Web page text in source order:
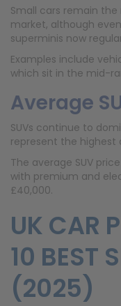
Small cars remain
market, although
superminis now
Examples include
which sit in the mid-
Average
SUVs continue to
represent the highest
The average SUV
with premium and
£40,000.
UK CAR
10 BEST
(2025)